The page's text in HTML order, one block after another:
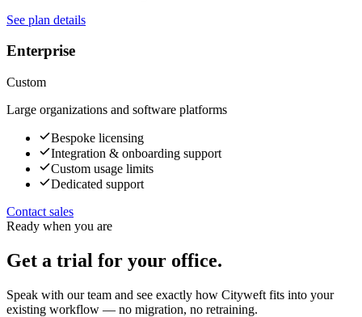
See plan details
Enterprise
Custom
Large organizations and software platforms
Bespoke licensing
Integration & onboarding support
Custom usage limits
Dedicated support
Contact sales
Ready when you are
Get a trial for your office.
Speak with our team and see exactly how Cityweft fits into your
existing workflow — no migration, no retraining.